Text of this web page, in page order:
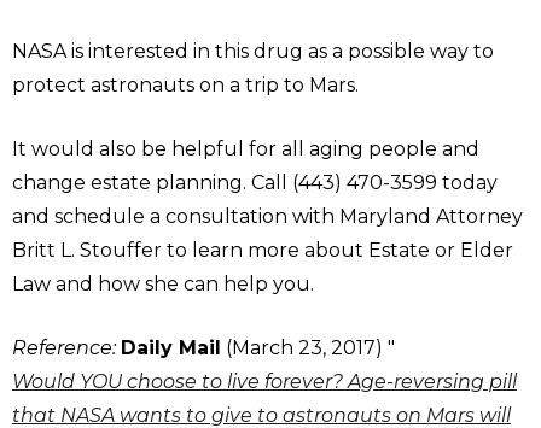
NASA is interested in this drug as a possible way to
protect astronauts on a trip to Mars.
It would also be helpful for all aging people and
change estate planning. Call (443) 470-3599 today
and schedule a consultation with Maryland Attorney
Britt L. Stouffer to learn more about Estate or Elder
Law and how she can help you.
Reference: Daily Mail (March 23, 2017) "
Would YOU choose to live forever? Age-reversing pill
that NASA wants to give to astronauts on Mars will